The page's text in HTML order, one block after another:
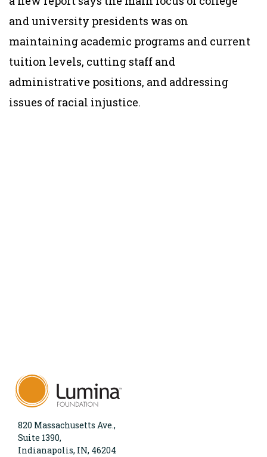
and university presidents was on
maintaining academic programs and current
tuition levels, cutting staff and
administrative positions, and addressing
issues of racial injustice.
820 Massachusetts Ave.,
Suite 1390,
Indianapolis, IN, 46204